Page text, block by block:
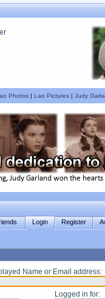
Photos| Lao Pictures| Judy
Login Register
Name or Email address:
Logged in for: